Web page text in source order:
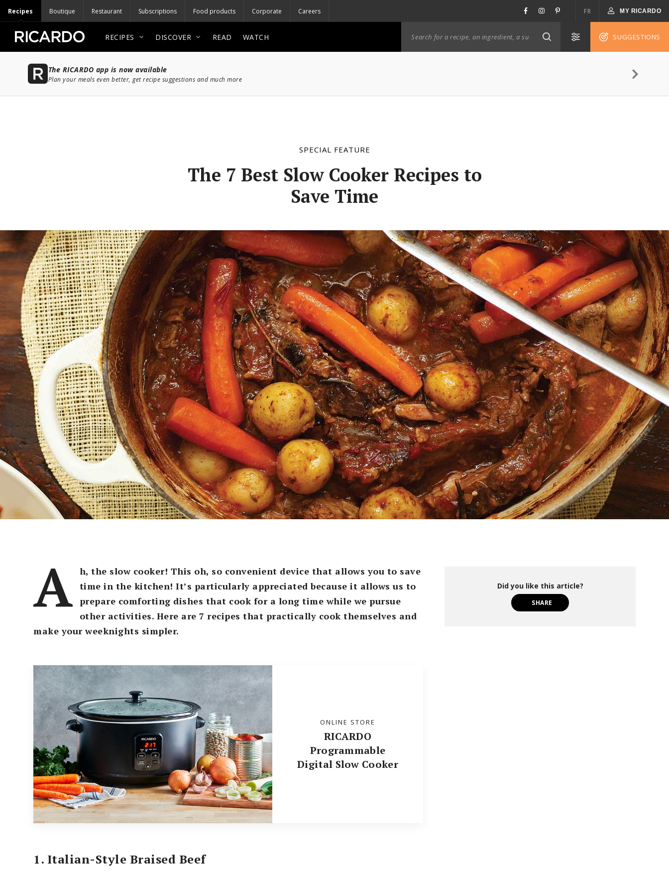
Recipes Boutique Restaurant Subscriptions Food products Corporate Careers FR MY RICARDO
RECIPES DISCOVER READ WATCH SUGGESTIONS
The RICARDO app is now available
Plan your meals even better, get recipe suggestions and much more
SPECIAL FEATURE
The 7 Best Slow Cooker Recipes to
Save Time
A h, the slow cooker! This oh, so convenient device that allows you to save
time in the kitchen! It’s particularly appreciated because it allows us to
prepare comforting dishes that cook for a long time while we pursue
other activities. Here are 7 recipes that practically cook themselves and
make your weeknights simpler.
ONLINE STORE
RICARDO
Programmable
Digital Slow Cooker
1. Italian-Style Braised Beef
Did you like this article?
SHARE